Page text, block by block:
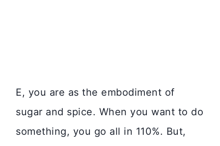
E, you are as the embodiment of
sugar and spice. When you want to do
something, you go all in 110%. But,